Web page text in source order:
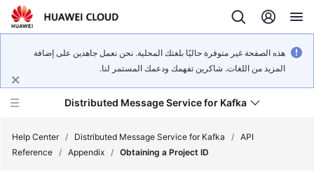
هذه الصفحة غير متوفرة حاليًا بلغتك المحلية. نحن نعمل جاهدين على إضافة
المزيد من اللغات. شاكرين تفهمك ودعمك المستمر لنا.
Distributed Message Service for Kafka
Help Center / Distributed Message Service for Kafka / API
Reference / Appendix / Obtaining a Project ID